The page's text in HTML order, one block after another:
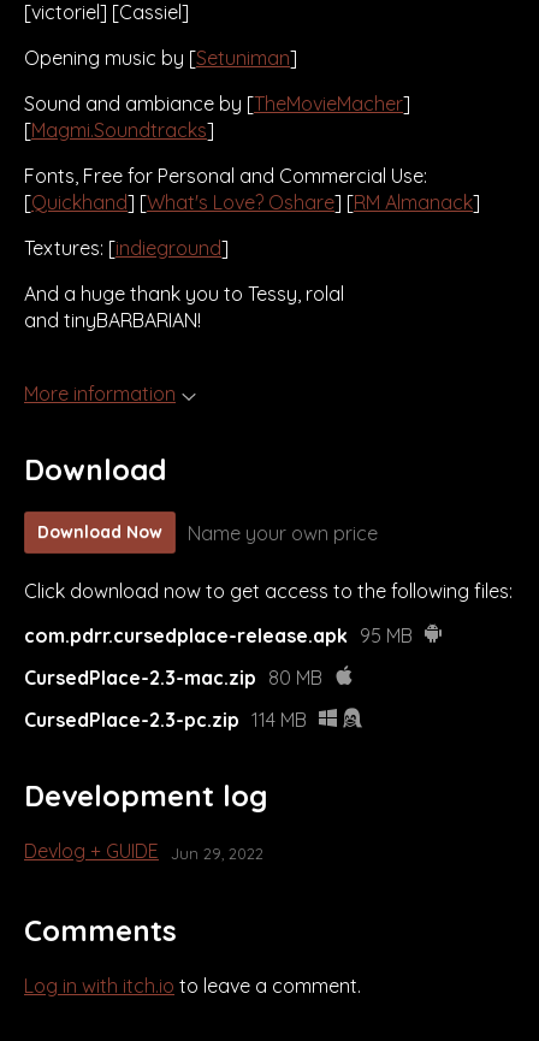
[victoriel] [Cassiel]
Opening music by [Setuniman]
Sound and ambiance by [TheMovieMacher]
[Magmi.Soundtracks]
Fonts, Free for Personal and Commercial Use:
[Quickhand] [What's Love? Oshare] [RM Almanack]
Textures: [indieground]
And a huge thank you to Tessy, rolal
and tinyBARBARIAN!
More information
Download
Download Now Name your own price
Click download now to get access to the following files:
com.pdrr.cursedplace-release.apk 95 MB
CursedPlace-2.3-mac.zip 80 MB
CursedPlace-2.3-pc.zip 114 MB
Development log
Devlog + GUIDE Jun 29, 2022
Comments
Log in with itch.io to leave a comment.